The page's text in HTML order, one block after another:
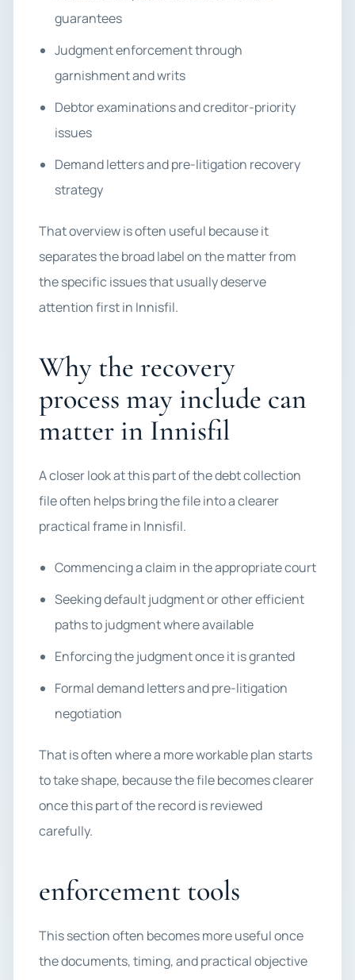
guarantees
Judgment enforcement through
garnishment and writs
Debtor examinations and creditor-priority
issues
Demand letters and pre-litigation recovery
strategy
That overview is often useful because it
separates the broad label on the matter from
the specific issues that usually deserve
attention first in Innisfil.
Why the recovery
process may include can
matter in Innisfil
A closer look at this part of the debt collection
file often helps bring the file into a clearer
practical frame in Innisfil.
Commencing a claim in the appropriate court
Seeking default judgment or other efficient
paths to judgment where available
Enforcing the judgment once it is granted
Formal demand letters and pre-litigation
negotiation
That is often where a more workable plan starts
to take shape, because the file becomes clearer
once this part of the record is reviewed
carefully.
enforcement tools
This section often becomes more useful once
the documents, timing, and practical objective